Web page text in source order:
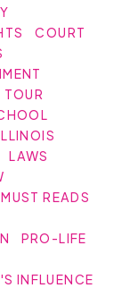
COURT
TOUR
LAWS
MUST READS
PRO-LIFE
INFLUENCE